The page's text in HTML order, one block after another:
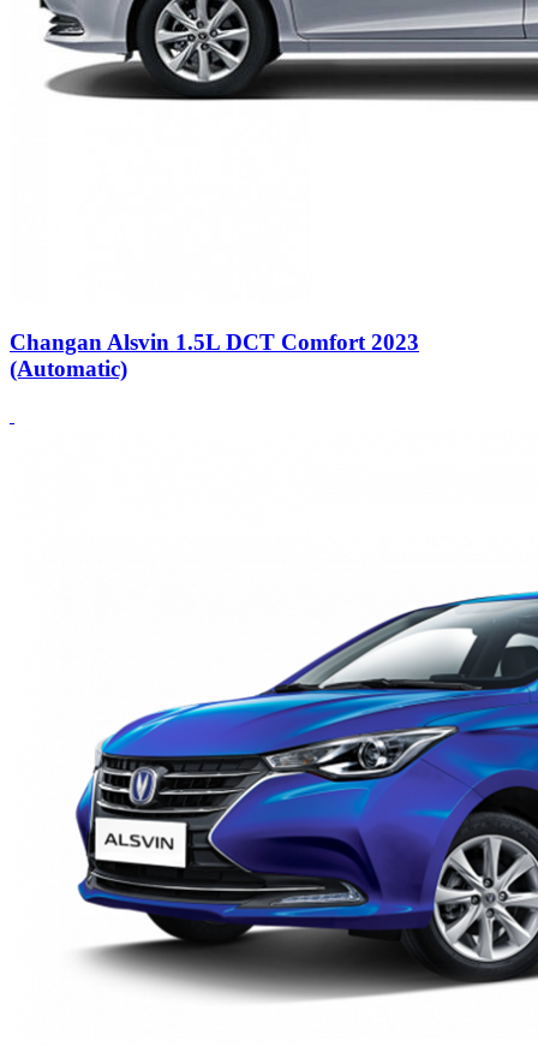
Changan Alsvin 1.5L DCT Comfort 2023
(Automatic)